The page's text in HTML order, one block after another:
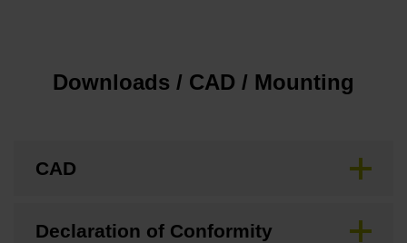
Downloads / CAD / Mounting
CAD
Declaration of Conformity